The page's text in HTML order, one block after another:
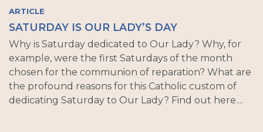
ARTICLE
SATURDAY IS OUR LADY’S DAY
Why is Saturday dedicated to Our Lady? Why, for
example, were the first Saturdays of the month
chosen for the communion of reparation? What are
the profound reasons for this Catholic custom of
dedicating Saturday to Our Lady? Find out here....